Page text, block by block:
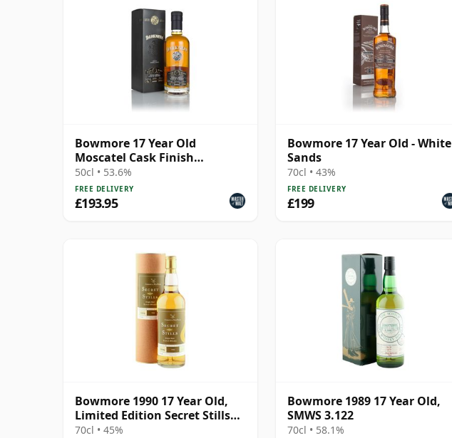
Bowmore 17 Year Old
Moscatel Cask Finish
(Darkness)
50cl • 53.6%
FREE DELIVERY
£193.95
Bowmore 17 Year Old - White
Sands
70cl • 43%
FREE DELIVERY
£199
Bowmore 1990 17 Year Old,
Limited Edition Secret Stills
#4.6
70cl • 45%
Bowmore 1989 17 Year Old,
SMWS 3.122
70cl • 58.1%